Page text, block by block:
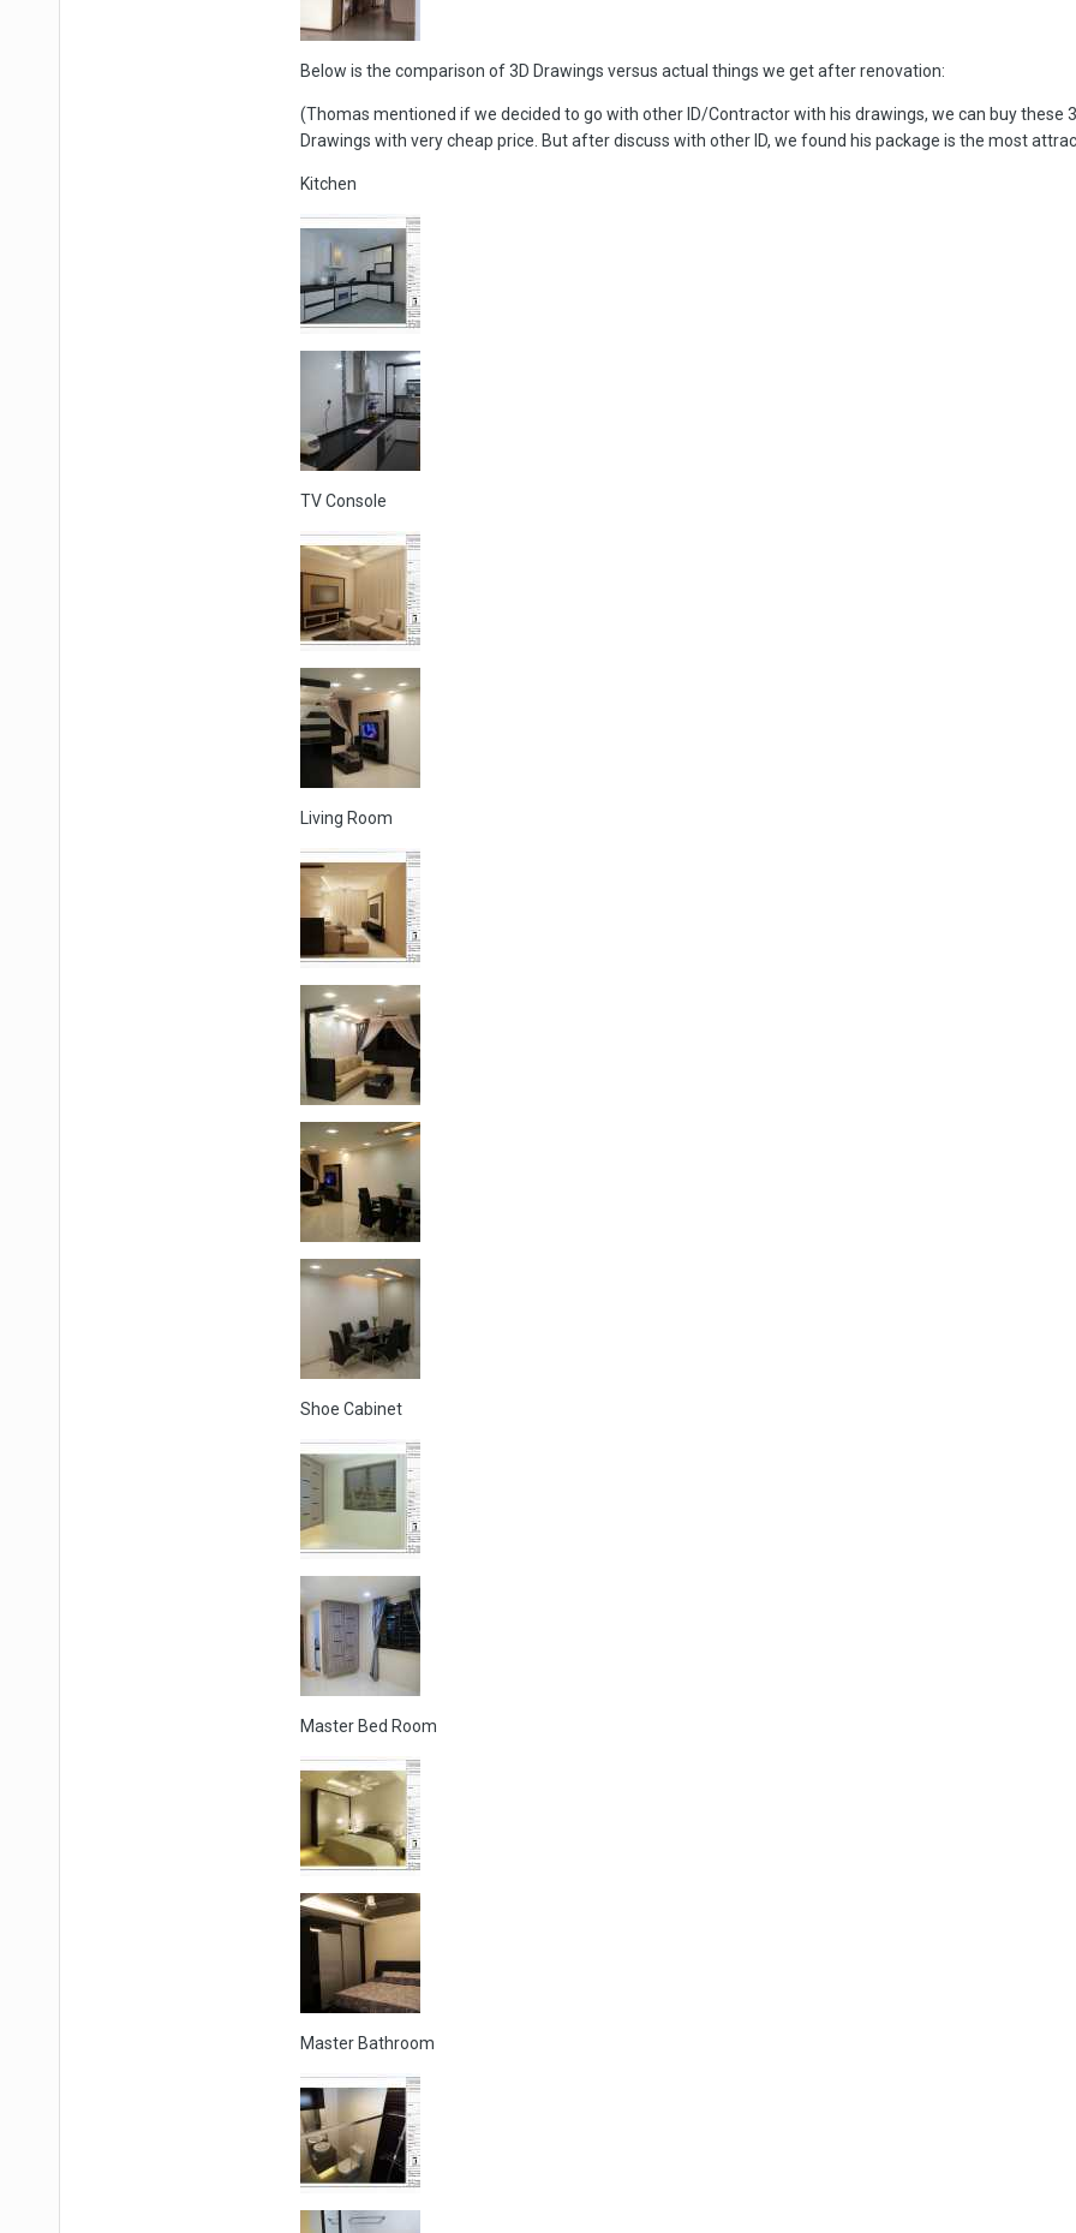
Below is the comparison of 3D Drawings versus actual things we get after renovation:
(Thomas mentioned if we decided to go with other ID/Contractor with his drawings, we can buy these
Drawings with very cheap price. But after discuss with other ID, we found his package is the most
Kitchen
TV Console
Living Room
Shoe Cabinet
Master Bed Room
Master Bathroom